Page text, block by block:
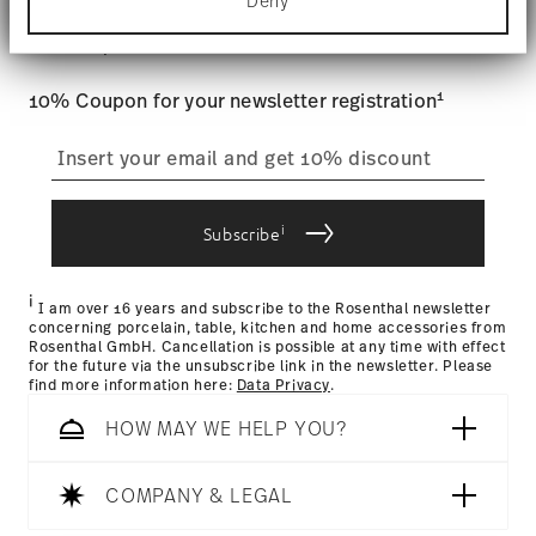
Find out more about how your personal data is
processed and set your preferences in thedetails
section.
We use cookies to personalise content and ads,
our traffic. We also share information about your
use of our site with our social media, advertising
and analytics partners who may combine it with
that they’ve collected from your use of their
services.
Food contact safe
: Once your product has been shipped, you can
track the shipment progress from the dedicated link in your
user account.
process
Returns Policy page
and special offers.
10% Coupon for your newsletter registration1
Subscribei
i I am over 16 years and subscribe to the Rosenthal newsletter
concerning porcelain, table, kitchen and home accessories from
Rosenthal GmbH. Cancellation is possible at any time with effect
for the future via the unsubscribe link in the newsletter. Please
find more information here: Data Privacy.
HOW MAY WE HELP YOU?
COMPANY & LEGAL